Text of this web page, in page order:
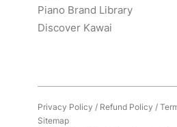
Piano Brand Library
Discover Kawai
Privacy Policy / Refund Policy /
Sitemap